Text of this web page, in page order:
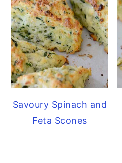
Savoury Spinach and
Feta Scones